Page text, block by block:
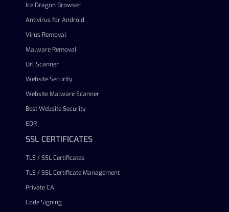
Ice Dragon Browser
Antivirus for Android
Virus Removal
Malware Removal
Url Scanner
Website Security
Website Malware Scanner
Best Website Security
EDR
SSL CERTIFICATES
TLS / SSL Certificates
TLS / SSL Certificate Management
Private CA
Code Signing